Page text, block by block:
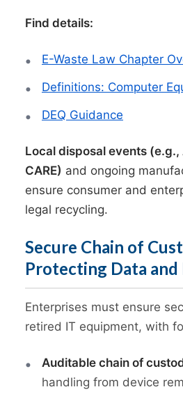
Find details:
E-Waste Law Chapter
Definitions: Computer
DEQ Guidance
Local disposal events (e.g.,
CARE) and ongoing
ensure consumer and
legal recycling.
Secure Chain of
Protecting Data
Enterprises must ensure
retired IT equipment, with
Auditable chain of
handling from device